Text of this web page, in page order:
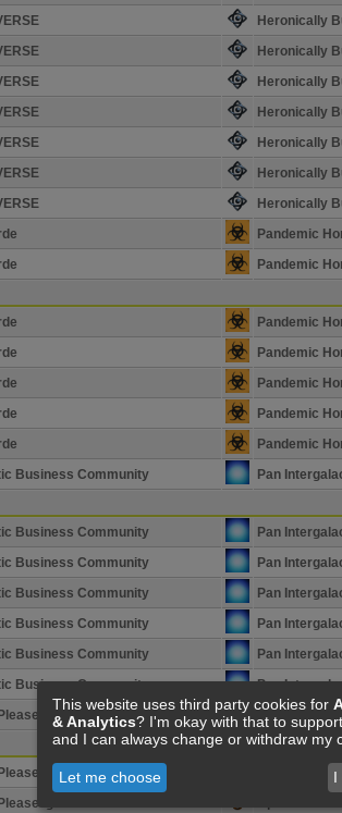
Heronically
Heronically
Heronically
Heronically
Heronically
Heronically
Heronically
Pandemic
Pandemic
Pandemic
Pandemic
Pandemic
Pandemic
Pandemic
Business Community
Pan
Business Community
Pan
Business Community
Pan
Business Community
Pan
Business Community
Pan
Business Community
Pan
Business Community
Pan
Ignore
Upvote
Ignore
Ignore
This website uses third party cookies for
& Analytics? I'm okay with that to
and I can always change or withdraw my
Let me choose I